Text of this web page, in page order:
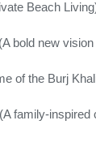
Beach
bold new
of the Burj
family-inspired